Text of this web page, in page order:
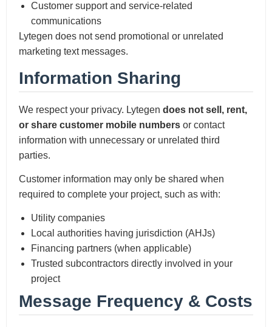
Customer support and service-related
communications
Lytegen does not send promotional or unrelated
marketing text messages.
Information Sharing
We respect your privacy. Lytegen does not sell, rent,
or share customer mobile numbers or contact
information with unnecessary or unrelated third
parties.
Customer information may only be shared when
required to complete your project, such as with:
Utility companies
Local authorities having jurisdiction (AHJs)
Financing partners (when applicable)
Trusted subcontractors directly involved in your
project
Message Frequency & Costs